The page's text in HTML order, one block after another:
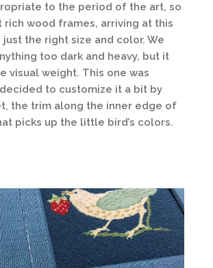
to the period of the art, so
rich wood frames, arriving at this
just the right size and color. We
too dark and heavy, but it
visual weight. This one was
to customize it a bit by
the trim along the inner edge of
picks up the little bird’s colors.